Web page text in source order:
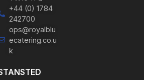
+44 (0) 1784
242700
ops@royalblu
ecatering.co.u
k